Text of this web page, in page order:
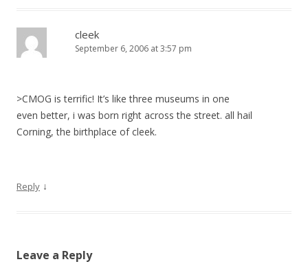
cleek
September 6, 2006 at 3:57 pm
>CMOG is terrific! It’s like three museums in one
even better, i was born right across the street. all hail
Corning, the birthplace of cleek.
Reply ↓
Leave a Reply